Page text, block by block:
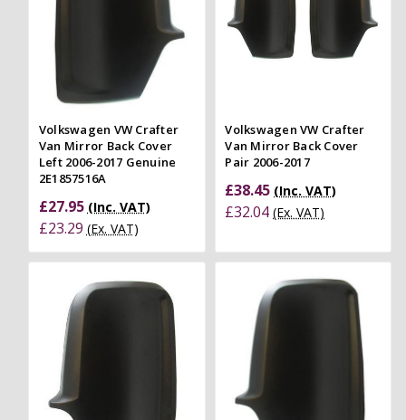
Volkswagen VW Crafter
Van Mirror Back Cover
Left 2006-2017 Genuine
2E1857516A
£27.95 (Inc. VAT)
£23.29 (Ex. VAT)
Volkswagen VW Crafter
Van Mirror Back Cover
Pair 2006-2017
£38.45 (Inc. VAT)
£32.04 (Ex. VAT)